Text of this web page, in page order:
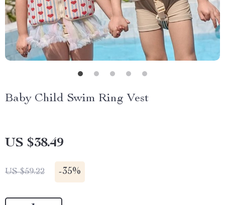
Baby Child Swim Ring Vest
US $38.49
US $59.22 -35%